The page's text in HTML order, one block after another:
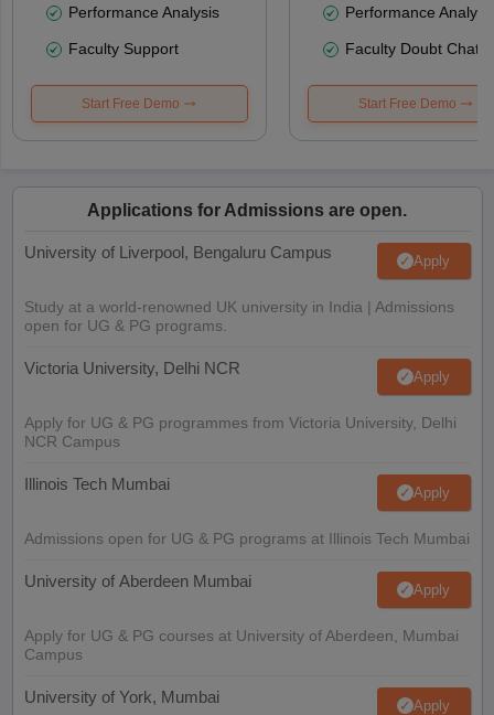
Performance Analysis
Faculty Support
Start Free Demo
Performance
Faculty Doubt Chat
Start Free Demo
Applications for Admissions are open.
University of Liverpool, Bengaluru Campus Apply
Study at a world-renowned UK university in India | Admissions
open for UG & PG programs.
Victoria University, Delhi NCR Apply
Apply for UG & PG programmes from Victoria University, Delhi
NCR Campus
Illinois Tech Mumbai Apply
Admissions open for UG & PG programs at Illinois Tech Mumbai
University of Aberdeen Mumbai Apply
Apply for UG & PG courses at University of Aberdeen, Mumbai
Campus
University of York, Mumbai Apply